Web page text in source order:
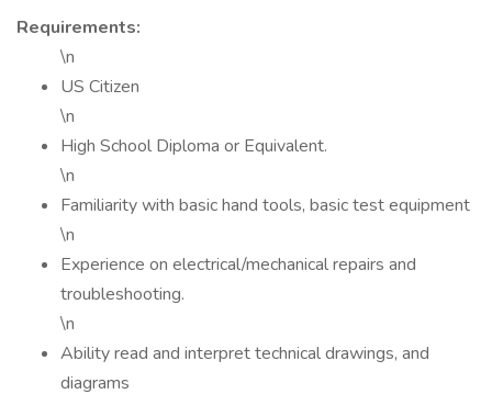
Requirements:
\n
US Citizen
\n
High School Diploma or Equivalent.
\n
Familiarity with basic hand tools, basic test equipment
\n
Experience on electrical/mechanical repairs and
troubleshooting.
\n
Ability read and interpret technical drawings, and
diagrams